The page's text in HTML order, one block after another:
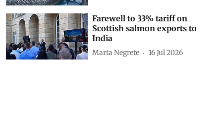
Farewell to 33% tariff on
Scottish salmon exports to
India
Marta Negrete 16 Jul 2026